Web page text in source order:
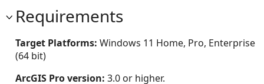
Requirements
Target Platforms: Windows 11 Home, Pro, Enterprise
(64 bit)
ArcGIS Pro version: 3.0 or higher.